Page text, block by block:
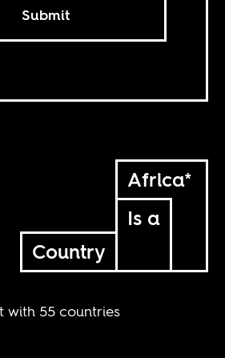
Submit
Africa*
Is a
Country
with 55 countries